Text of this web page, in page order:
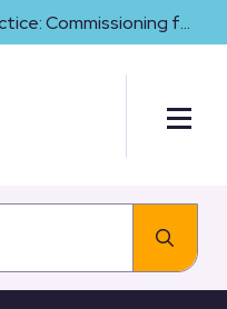
Commissioning for
in Social Care